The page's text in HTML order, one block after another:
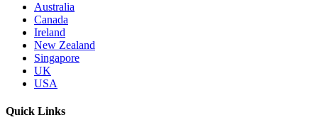
Australia
Canada
Ireland
New Zealand
Singapore
UK
USA
Quick Links